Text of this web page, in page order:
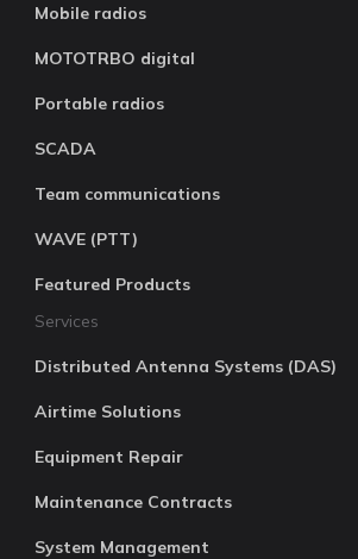
Mobile radios
MOTOTRBO digital
Portable radios
SCADA
Team communications
WAVE (PTT)
Featured Products
Services
Distributed Antenna Systems (DAS)
Airtime Solutions
Equipment Repair
Maintenance Contracts
System Management